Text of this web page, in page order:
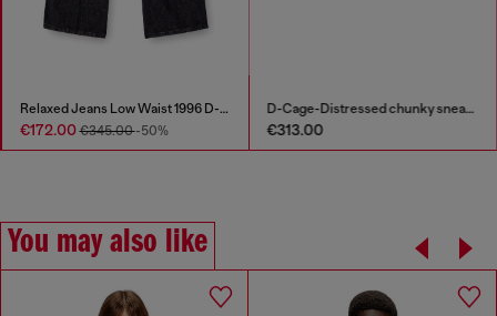
Relaxed Jeans Low Waist 1996 D-Sire
€172.00€345.00-50%
D-Cage-Distressed chunky sneakers in ripstop
€313.00
You may also like